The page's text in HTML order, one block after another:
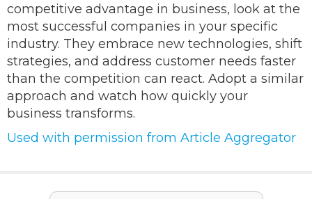
competitive advantage in business, look at the
most successful companies in your specific
industry. They embrace new technologies, shift
strategies, and address customer needs faster
than the competition can react. Adopt a similar
approach and watch how quickly your
business transforms.
Used with permission from Article Aggregator